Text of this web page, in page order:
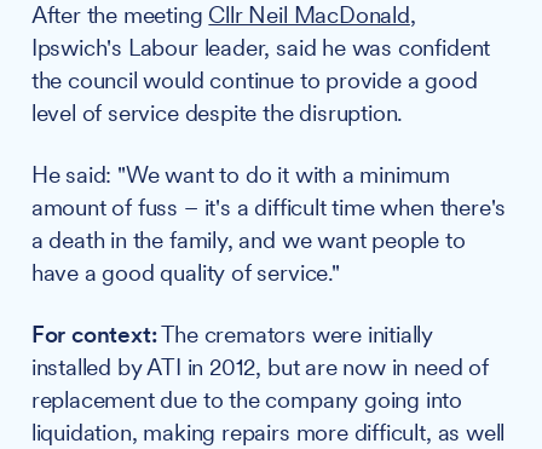
After the meeting Cllr Neil MacDonald,
Ipswich's Labour leader, said he was confident
the council would continue to provide a good
level of service despite the disruption.
He said: "We want to do it with a minimum
amount of fuss – it's a difficult time when there's
a death in the family, and we want people to
have a good quality of service."
For context:The cremators were initially
installed by ATI in 2012, but are now in need of
replacement due to the company going into
liquidation, making repairs more difficult, as well